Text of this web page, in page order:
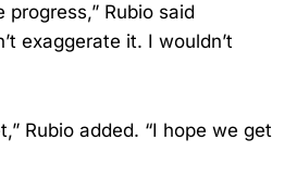
progress,” Rubio said
exaggerate it. I wouldn’t
Rubio added. “I hope we get